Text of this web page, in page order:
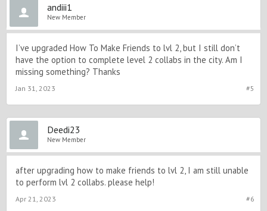
andiii1
New Member
I’ve upgraded How To Make Friends to lvl 2, but I still don’t
have the option to complete level 2 collabs in the city. Am I
missing something? Thanks
#5
Jan 31, 2023
Deedi23
New Member
after upgrading how to make friends to lvl 2, I am still unable
to perform lvl 2 collabs. please help!
#6
Apr 21, 2023